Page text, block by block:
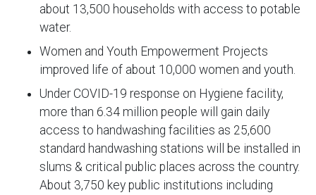
about 13,500 households with access to potable
water.
Women and Youth Empowerment Projects
improved life of about 10,000 women and youth.
Under COVID-19 response on Hygiene facility,
more than 6.34 million people will gain daily
access to handwashing facilities as 25,600
standard handwashing stations will be installed in
slums & critical public places across the country.
About 3,750 key public institutions including